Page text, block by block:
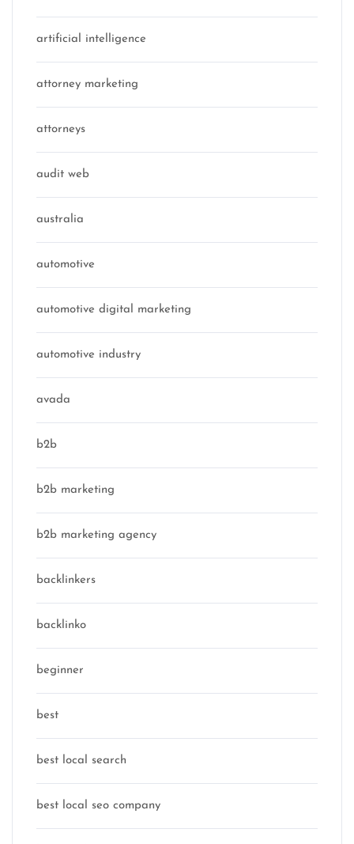
artificial intelligence
attorney marketing
attorneys
audit web
australia
automotive
automotive digital marketing
automotive industry
avada
b2b
b2b marketing
b2b marketing agency
backlinkers
backlinko
beginner
best
best local search
best local seo company